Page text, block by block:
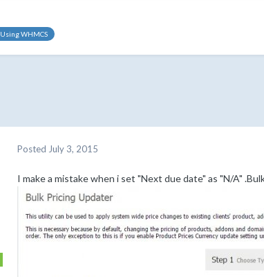
Using WHMCS
Posted July 3, 2015
I make a mistake when i set "Next due date" as "N/A"